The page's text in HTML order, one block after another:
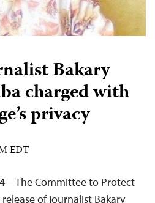
Bakary
charged with
privacy
EDT
Committee to Protect
of journalist Bakary